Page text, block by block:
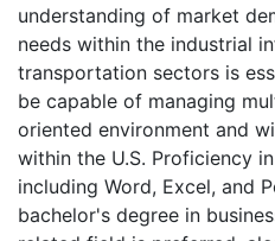
understanding of market
needs within the industrial
transportation sectors is
be capable of managing
oriented environment and
within the U.S. Proficiency
including Word, Excel, and
bachelor's degree in